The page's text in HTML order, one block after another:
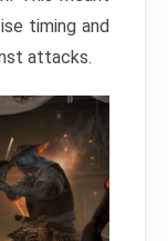
timing and
attacks.